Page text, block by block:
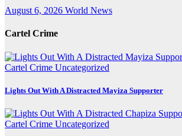
August 6, 2026 World News
Cartel Crime
Cartel Crime Uncategorized
Lights Out With A Distracted Mayiza Supporter
Cartel Crime Uncategorized